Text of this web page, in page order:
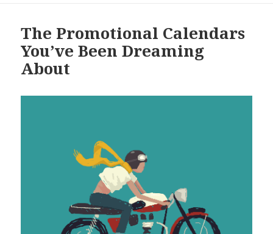
The Promotional Calendars
You’ve Been Dreaming
About